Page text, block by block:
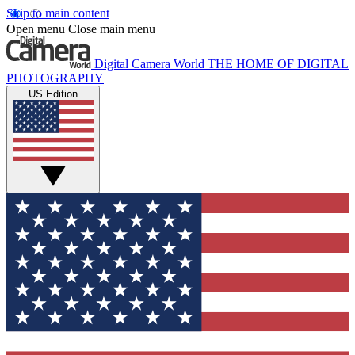
Skip to main content
Open menu Close main menu
Digital Camera World THE HOME OF DIGITAL
PHOTOGRAPHY
US Edition